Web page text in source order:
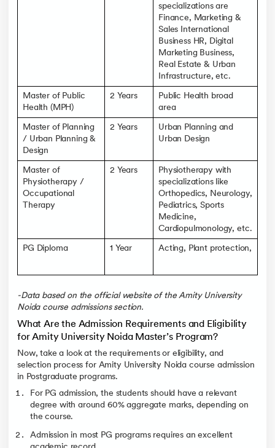
specializations are
Finance, Marketing &
Sales International
Business HR, Digital
Marketing Business,
Real Estate & Urban
Infrastructure, etc.
Master of Public
Health (MPH)
2 Years
Public Health broad
area
Master of Planning
/ Urban Planning &
Design
2 Years
Urban Planning and
Urban Design
Master of
Physiotherapy /
Occupational
Therapy
2 Years
Physiotherapy with
specializations like
Orthopedics, Neurology,
Pediatrics, Sports
Medicine,
Cardiopulmonology, etc.
PG Diploma 1 Year Acting, Plant protection,
-Data based on the official website of the Amity University
Noida course admissions section.
What Are the Admission Requirements and Eligibility
for Amity University Noida Master’s Program?
Now, take a look at the requirements or eligibility, and
selection process for Amity University Noida course admission
in Postgraduate programs.
For PG admission, the students should have a relevant
degree with around 60% aggregate marks, depending on
the course.
Admission in most PG programs requires an excellent